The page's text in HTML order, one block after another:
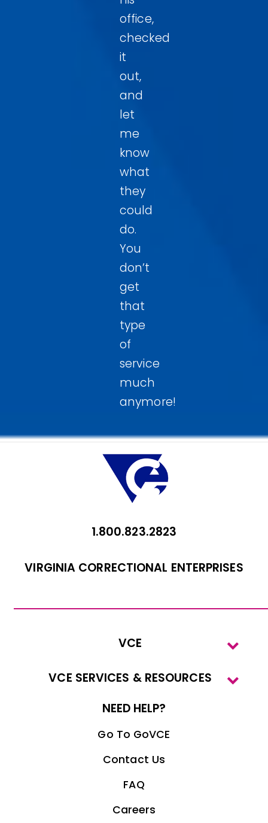
office,
checked
it
out,
and
let
me
know
what
they
could
do.
You
don’t
get
that
type
of
service
much
anymore!
1.800.823.2823
VIRGINIA CORRECTIONAL ENTERPRISES
VCE
VCE SERVICES & RESOURCES
NEED HELP?
Go To GoVCE
Contact Us
FAQ
Careers